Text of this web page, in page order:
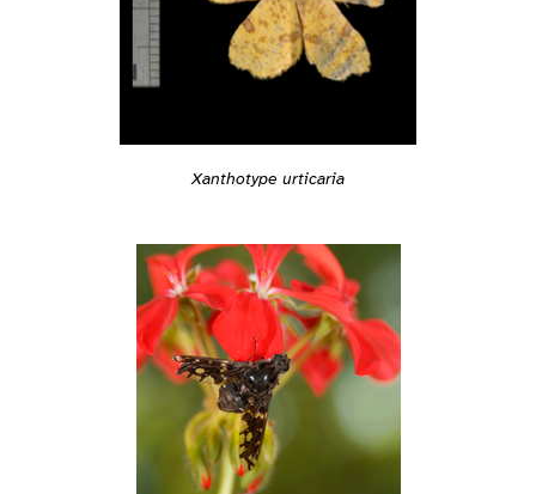
Xanthotype urticaria